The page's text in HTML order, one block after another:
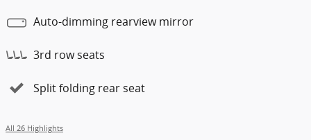
Auto-dimming rearview mirror
3rd row seats
Split folding rear seat
All 26 Highlights